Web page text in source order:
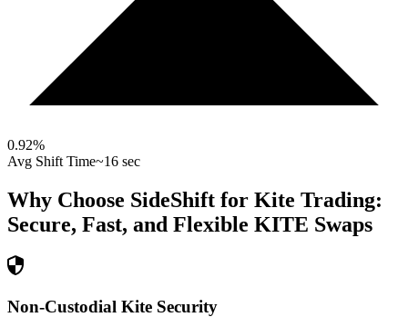
0.92%
Avg Shift Time~16 sec
Why Choose SideShift for Kite Trading:
Secure, Fast, and Flexible KITE Swaps
Non-Custodial Kite Security